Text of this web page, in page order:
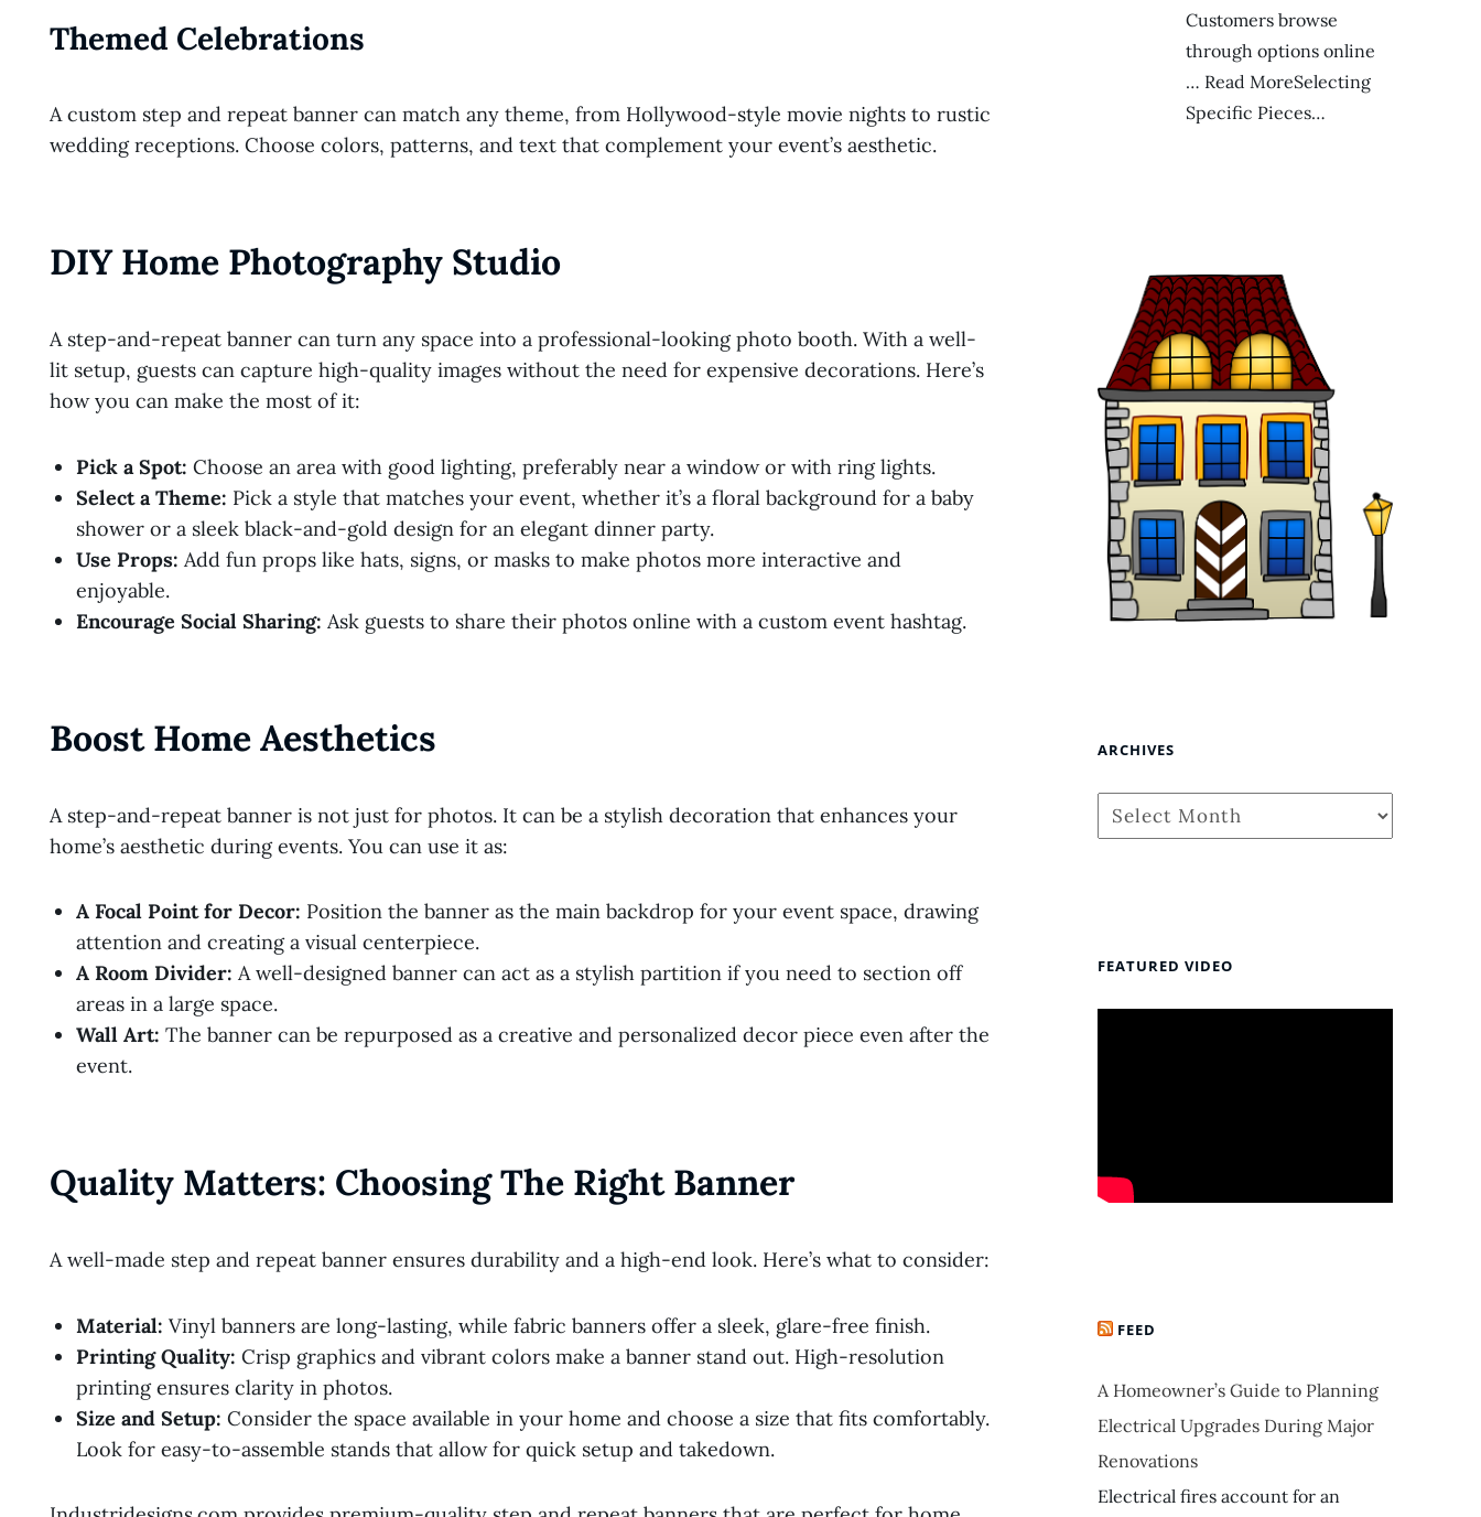
Themed Celebrations
A custom step and repeat banner can match any theme, from Hollywood-style movie nights to rustic
wedding receptions. Choose colors, patterns, and text that complement your event’s aesthetic.
DIY Home Photography Studio
A step-and-repeat banner can turn any space into a professional-looking photo booth. With a well-
lit setup, guests can capture high-quality images without the need for expensive decorations. Here’s
how you can make the most of it:
Pick a Spot: Choose an area with good lighting, preferably near a window or with ring lights.
Select a Theme: Pick a style that matches your event, whether it’s a floral background for a baby
shower or a sleek black-and-gold design for an elegant dinner party.
Use Props: Add fun props like hats, signs, or masks to make photos more interactive and
enjoyable.
Encourage Social Sharing: Ask guests to share their photos online with a custom event hashtag.
Boost Home Aesthetics
A step-and-repeat banner is not just for photos. It can be a stylish decoration that enhances your
home’s aesthetic during events. You can use it as:
A Focal Point for Decor: Position the banner as the main backdrop for your event space, drawing
attention and creating a visual centerpiece.
A Room Divider: A well-designed banner can act as a stylish partition if you need to section off
areas in a large space.
Wall Art: The banner can be repurposed as a creative and personalized decor piece even after the
event.
Quality Matters: Choosing The Right Banner
A well-made step and repeat banner ensures durability and a high-end look. Here’s what to consider:
Material: Vinyl banners are long-lasting, while fabric banners offer a sleek, glare-free finish.
Printing Quality: Crisp graphics and vibrant colors make a banner stand out. High-resolution
printing ensures clarity in photos.
Size and Setup: Consider the space available in your home and choose a size that fits comfortably.
Look for easy-to-assemble stands that allow for quick setup and takedown.
Customers browse
through options online
… Read MoreSelecting
Specific Pieces…
ARCHIVES
Archives
FEATURED VIDEO
FEED
A Homeowner’s Guide to Planning
Electrical Upgrades During Major
Renovations
Electrical fires account for an